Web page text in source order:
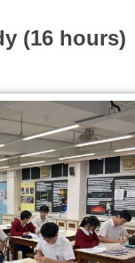
(16 hours)